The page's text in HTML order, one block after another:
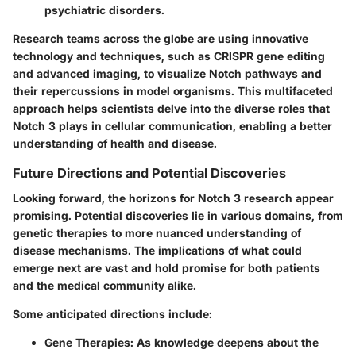
psychiatric disorders.
Research teams across the globe are using innovative
technology and techniques, such as CRISPR gene editing
and advanced imaging, to visualize Notch pathways and
their repercussions in model organisms. This multifaceted
approach helps scientists delve into the diverse roles that
Notch 3 plays in cellular communication, enabling a better
understanding of health and disease.
Future Directions and Potential Discoveries
Looking forward, the horizons for Notch 3 research appear
promising. Potential discoveries lie in various domains, from
genetic therapies to more nuanced understanding of
disease mechanisms. The implications of what could
emerge next are vast and hold promise for both patients
and the medical community alike.
Some anticipated directions include:
Gene Therapies: As knowledge deepens about the